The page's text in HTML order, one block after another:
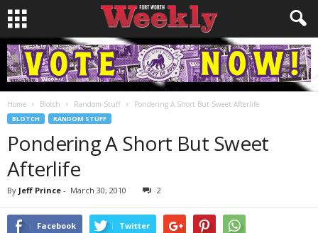
Home Blotch Random Stuff Pondering A Short But Sweet Afterlife
BLOTCH RANDOM STUFF
Pondering A Short But Sweet
Afterlife
By Jeff Prince - March 30, 2010 2
Facebook Twitter